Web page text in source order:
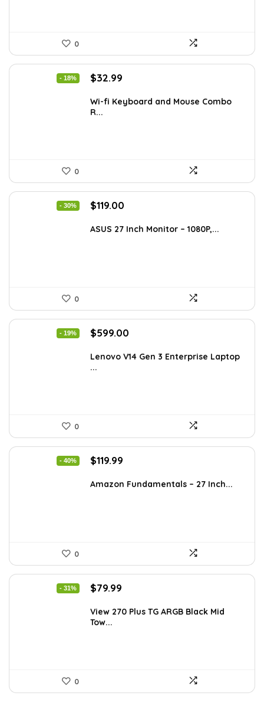
0
- 18%
Original
was:
$39.99.
$32.99
is:
Wi-fi Keyboard and Mouse Combo
R...
0
- 30%
Original
was:
$119.00
is:
ASUS 27 Inch Monitor – 1080P,...
0
- 19%
Original
was:
$739.00.
$599.00
is:
Lenovo V14 Gen 3 Enterprise Laptop
...
0
- 40%
Original
was:
$119.99
is:
Amazon Fundamentals – 27 Inch...
0
- 31%
Original
was:
$115.19.
$79.99
is:
View 270 Plus TG ARGB Black Mid
Tow...
0